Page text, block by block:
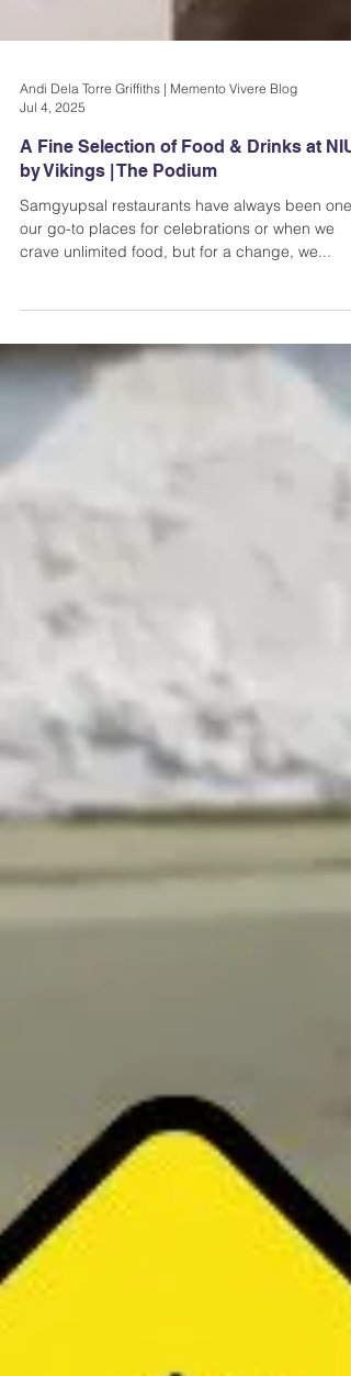
Andi Dela Torre Griffiths | Memento Vivere Blog
Jul 4, 2025
A Fine Selection of Food & Drinks at NIU
by Vikings | The Podium
our go-to places for celebrations or when we